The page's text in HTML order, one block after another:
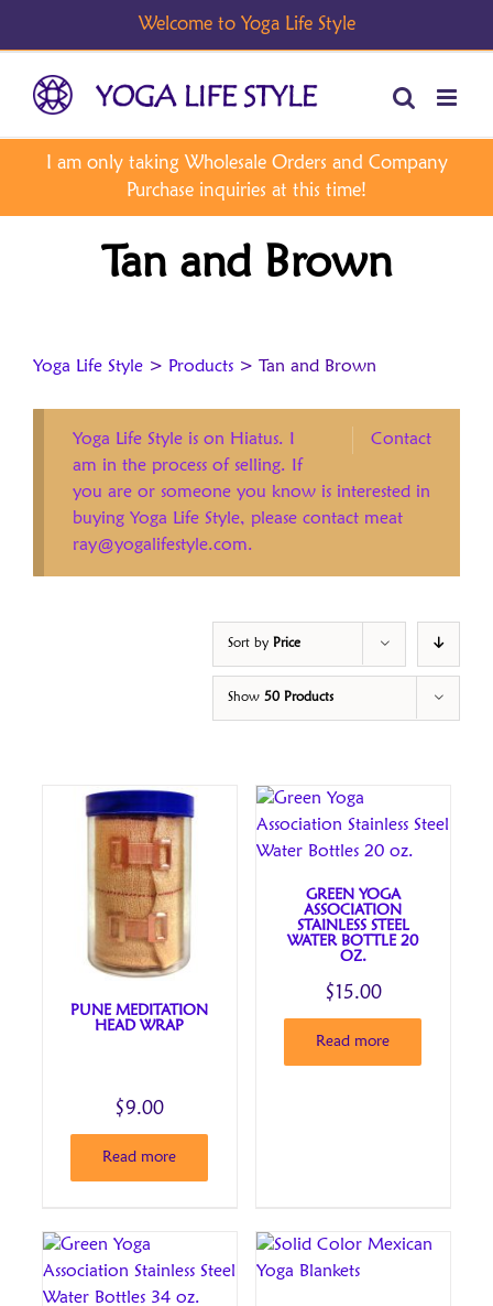
Tan and Brown
Yoga Life Style > Products > Tan and Brown
Contact
Yoga Life Style is on Hiatus. I
am in the process of selling. If
you are or someone you know is interested in
buying Yoga Life Style, please contact meat
ray@yogalifestyle.com.
Sort by Price
Show 50 Products
PUNE MEDITATION
HEAD WRAP
$9.00
Read more
GREEN YOGA
ASSOCIATION
STAINLESS STEEL
WATER BOTTLE 20
OZ.
$ 15.00
Read more